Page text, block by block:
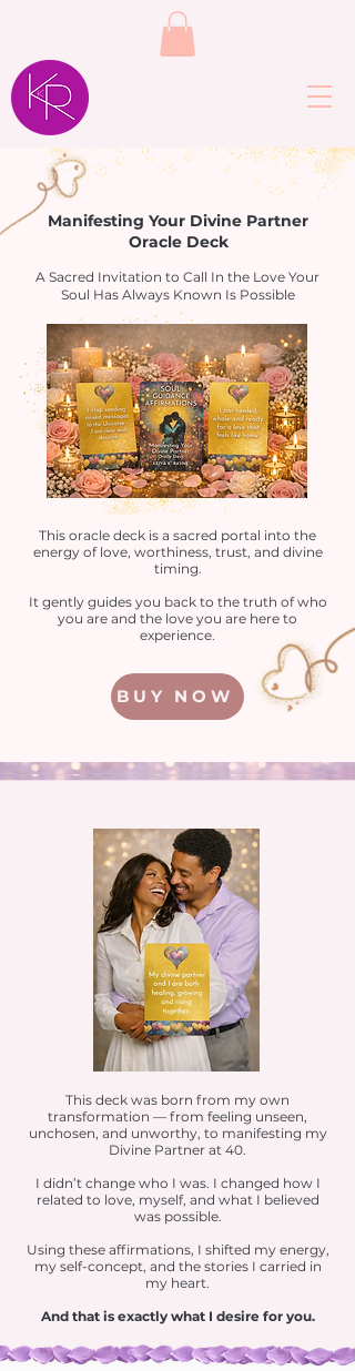
A Sacred Invitation to Call In the Love Your
Soul Has Always Known Is Possible
Manifesting Your Divine Partner
Oracle Deck
This oracle deck is a sacred portal into the
energy of love, worthiness, trust, and divine
timing.
It gently guides you back to the truth of who
you are and the love you are here to
experience.
BUY NOW
This deck was born from my own
transformation — from feeling unseen,
unchosen, and unworthy, to manifesting my
Divine Partner at 40.
I didn’t change who I was. I changed how I
related to love, myself, and what I believed
was possible.
Using these affirmations, I shifted my energy,
my self-concept, and the stories I carried in
my heart.
And that is exactly what I desire for you.